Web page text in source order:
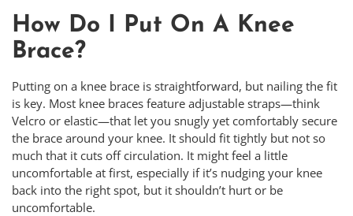
How Do I Put On A Knee
Brace?
Putting on a knee brace is straightforward, but nailing the fit
is key. Most knee braces feature adjustable straps—think
Velcro or elastic—that let you snugly yet comfortably secure
the brace around your knee. It should fit tightly but not so
much that it cuts off circulation. It might feel a little
uncomfortable at first, especially if it’s nudging your knee
back into the right spot, but it shouldn’t hurt or be
uncomfortable.